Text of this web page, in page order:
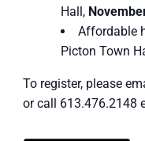
Hall,
Affordable
Picton Town
To register, please
or call 613.476.2148